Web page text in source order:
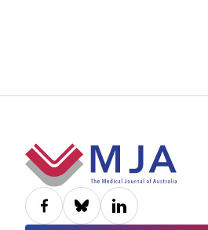
Footer